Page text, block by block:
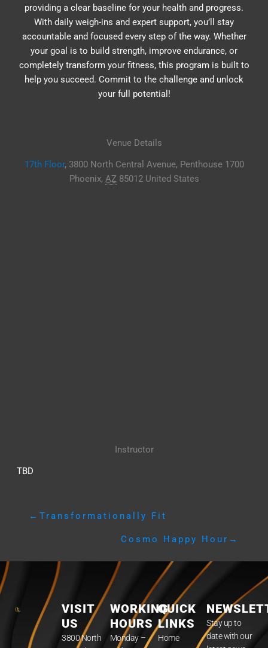
providing a clear baseline for your health and progress.
With daily weigh-ins and expert support, you’ll stay
accountable and focused every step of the way. Whether
your goal is to build strength, improve endurance, or
completely transform your fitness, this program is built to
help you succeed. Commit to the challenge and unlock
your full potential!
Venue Details
17th Floor, 3800 North Central Avenue, Penthouse 1700
Phoenix, AZ 85012 United States
Instructor
TBD
← Transformationally Fit
Cosmo Happy Hour →
VISIT
US
3800 North
WORKING
HOURS
Monday –
QUICK
LINKS
Home
Stay up to
date with our